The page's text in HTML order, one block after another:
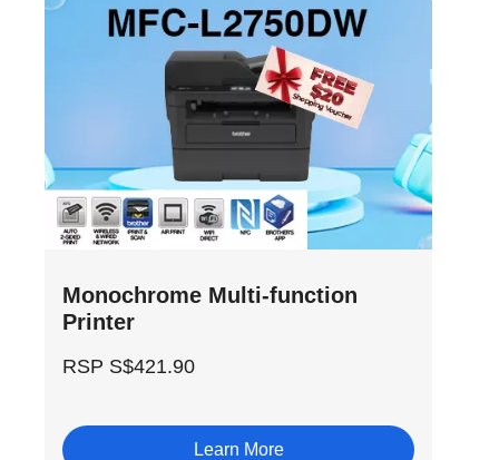
Monochrome Multi-function
Printer
RSP S$421.90
Learn More